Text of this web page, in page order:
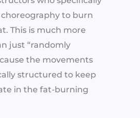
to burn
This is much more
just “randomly
the movements
structured to keep
in the fat-burning